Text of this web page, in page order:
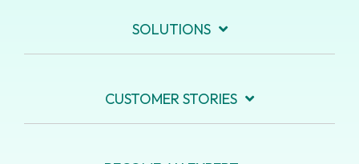
SOLUTIONS
CUSTOMER STORIES